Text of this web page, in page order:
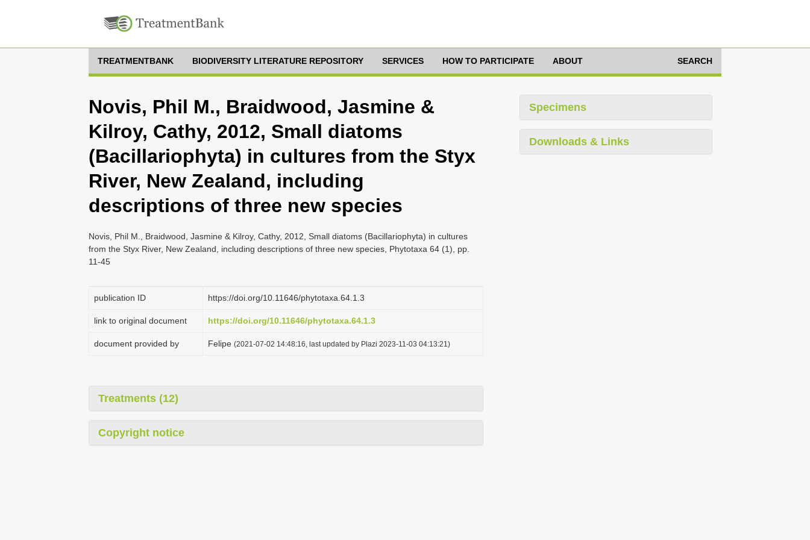
TREATMENTBANK BIODIVERSITY LITERATURE REPOSITORY SERVICES HOW TO PARTICIPATE ABOUT SEARCH
Novis, Phil M., Braidwood, Jasmine &
Kilroy, Cathy, 2012, Small diatoms
(Bacillariophyta) in cultures from the Styx
River, New Zealand, including
descriptions of three new species
Novis, Phil M., Braidwood, Jasmine & Kilroy, Cathy, 2012, Small diatoms (Bacillariophyta) in cultures
from the Styx River, New Zealand, including descriptions of three new species, Phytotaxa 64 (1), pp.
11-45
publication ID https://doi.org/10.11646/phytotaxa.64.1.3
link to original document https://doi.org/10.11646/phytotaxa.64.1.3
document provided by Felipe (2021-07-02 14:48:16, last updated by Plazi 2023-11-03 04:13:21)
Treatments (12)
Copyright notice
Specimens
Downloads & Links